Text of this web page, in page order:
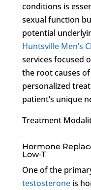
conditions is
sexual function
potential
Huntsville Men’s
services focused
the root causes of
personalized
patient’s unique
Treatment
Hormone
Low-T
One of the
testosteroneis